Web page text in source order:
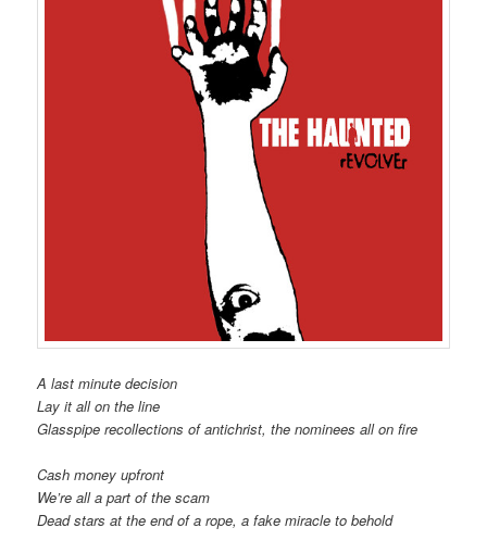
A last minute decision
Lay it all on the line
Glasspipe recollections of antichrist, the nominees all on fire
Cash money upfront
We’re all a part of the scam
Dead stars at the end of a rope, a fake miracle to behold